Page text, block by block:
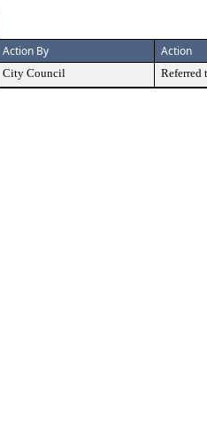
Action By Action
City Council Referred